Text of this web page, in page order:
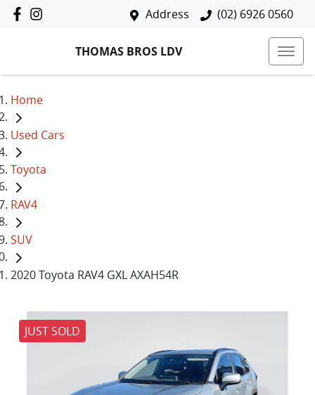
Address (02) 6926 0560
THOMAS BROS LDV
Home
Used Cars
Toyota
RAV4
SUV
2020 Toyota RAV4 GXL AXAH54R
JUST SOLD